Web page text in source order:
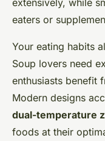
eaters or
Your eating habits
Soup lovers need
enthusiasts benefit
Modern designs
dual-temperature
foods at their